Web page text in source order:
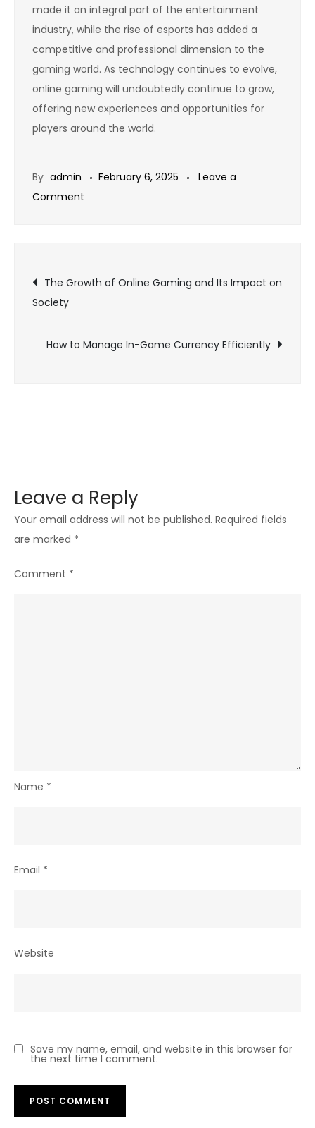
made it an integral part of the entertainment
industry, while the rise of esports has added a
competitive and professional dimension to the
gaming world. As technology continues to evolve,
online gaming will undoubtedly continue to grow,
offering new experiences and opportunities for
players around the world.
By admin February 6, 2025
Leave a
Comment
Gaming
Post
navigation
The Growth of Online Gaming and Its Impact on
Society
How to Manage In-Game Currency Efficiently
Leave a Reply
Your email address will not be published. Required fields
are marked *
Comment *
Name *
Email *
Website
Save my name, email, and website in this browser for
the next time I comment.